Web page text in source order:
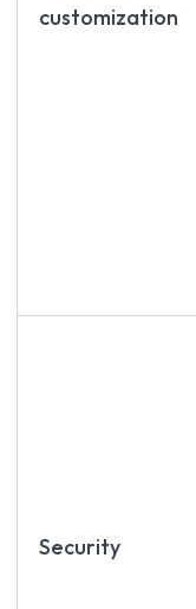
customization
Security